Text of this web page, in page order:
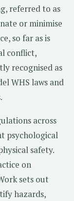
referred to as
or minimise
so far as is
conflict,
recognised as
WHS laws and
across
psychological
safety.
on
sets out
hazards,